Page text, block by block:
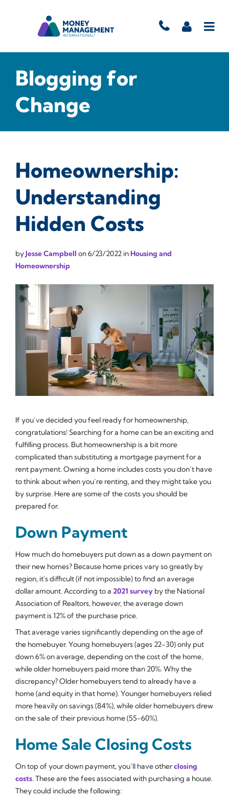
Blogging for
Change
Homeownership:
Understanding
Hidden Costs
byJesse Campbell on6/23/2022 inHousing and
Homeownership
If you’ve decided you feel ready for homeownership,
congratulations! Searching for a home can be an exciting and
fulfilling process. But homeownership is a bit more
complicated than substituting a mortgage payment for a
rent payment. Owning a home includes costs you don’t have
to think about when you’re renting, and they might take you
by surprise. Here are some of the costs you should be
prepared for.
Down Payment
How much do homebuyers put down as a down payment on
their new homes? Because home prices vary so greatly by
region, it's difficult (if not impossible) to find an average
dollar amount. According to a 2021 survey by the National
Association of Realtors, however, the average down
payment is 12% of the purchase price.
That average varies significantly depending on the age of
the homebuyer. Young homebuyers (ages 22-30) only put
down 6% on average, depending on the cost of the home,
while older homebuyers paid more than 20%. Why the
discrepancy? Older homebuyers tend to already have a
home (and equity in that home). Younger homebuyers relied
more heavily on savings (84%), while older homebuyers drew
on the sale of their previous home (55-60%).
Home Sale Closing Costs
On top of your down payment, you’ll have otherclosing
costs. These are the fees associated with purchasing a house.
They could include the following: